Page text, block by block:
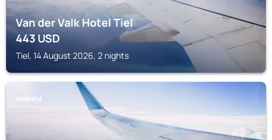
Van der Valk Hotel Tiel
443USD
Tiel, 14 August 2026, 2 nights
ARNHEM